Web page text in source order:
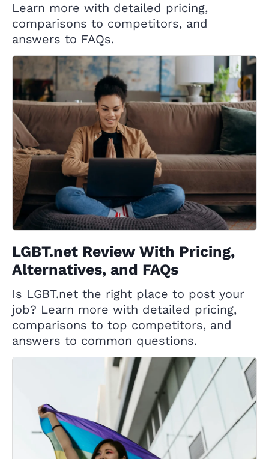
Learn more with detailed pricing,
comparisons to competitors, and
answers to FAQs.
LGBT.net Review With Pricing,
Alternatives, and FAQs
Is LGBT.net the right place to post your
job? Learn more with detailed pricing,
comparisons to top competitors, and
answers to common questions.